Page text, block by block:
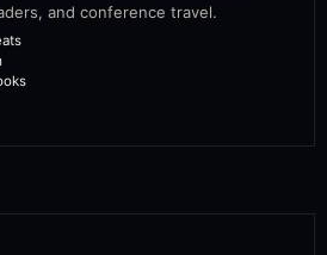
and conference travel.